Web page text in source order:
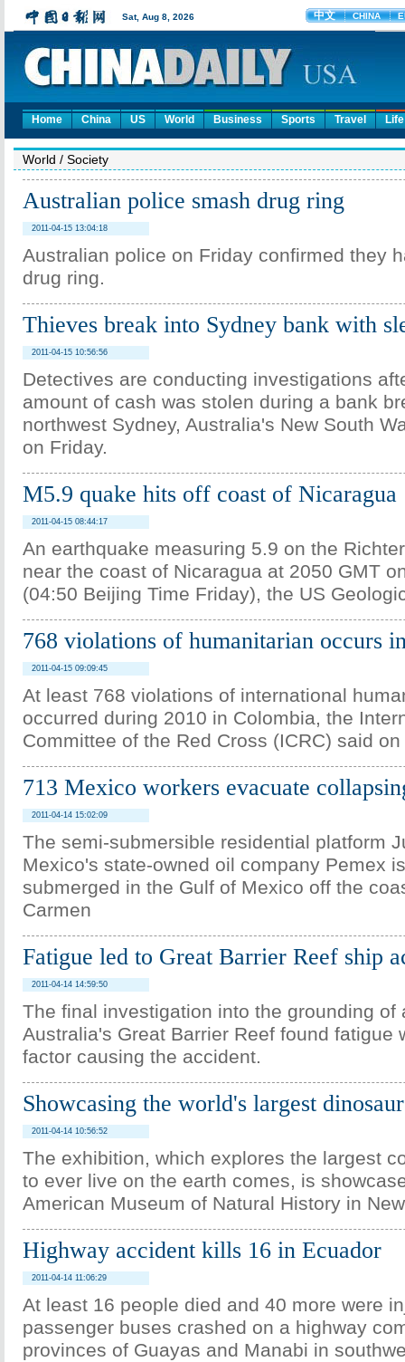
Home China US World Business Sports Travel Life
World / Society
Australian police smash drug ring
2011-04-15 13:04:18
Australian police on Friday confirmed they
drug ring.
Thieves break into Sydney bank with
2011-04-15 10:56:56
Detectives are conducting investigations
amount of cash was stolen during a bank
northwest Sydney, Australia's New South
on Friday.
M5.9 quake hits off coast of Nicaragua
2011-04-15 08:44:17
An earthquake measuring 5.9 on the
near the coast of Nicaragua at 2050 GMT
(04:50 Beijing Time Friday), the US
768 violations of humanitarian occurs
2011-04-15 09:09:45
At least 768 violations of international
occurred during 2010 in Colombia, the
Committee of the Red Cross (ICRC) said
713 Mexico workers evacuate
2011-04-14 15:02:09
The semi-submersible residential platform
Mexico's state-owned oil company Pemex
submerged in the Gulf of Mexico off the
Carmen
Fatigue led to Great Barrier Reef ship
2011-04-14 14:59:50
The final investigation into the grounding of
Australia's Great Barrier Reef found fatigue
factor causing the accident.
Showcasing the world's largest
2011-04-14 10:56:52
The exhibition, which explores the largest
to ever live on the earth comes, is
American Museum of Natural History in
Highway accident kills 16 in Ecuador
2011-04-14 11:06:29
At least 16 people died and 40 more were
passenger buses crashed on a highway
provinces of Guayas and Manabi in